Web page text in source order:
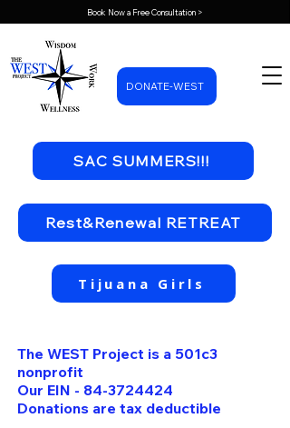
DONATE-WEST
SAC SUMMERS!!!
The WEST Project is a 501c3
nonprofit
Our EIN - 84-3724424
Donations are tax deductible
Book Now a Free Consultation >
Tijuana Girls
Rest&Renewal RETREAT